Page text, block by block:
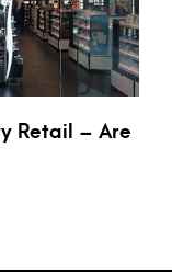
Retail – Are